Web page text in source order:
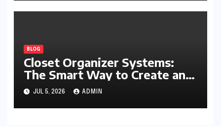
BLOG
Closet Organizer Systems:
The Smart Way to Create an
Organized and Productive
Space
JUL 5, 2026 ADMIN